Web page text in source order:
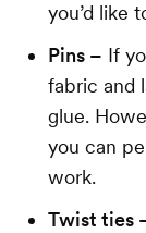
you’d like
Pins – If
fabric and
glue.
you can
work.
Twist ties